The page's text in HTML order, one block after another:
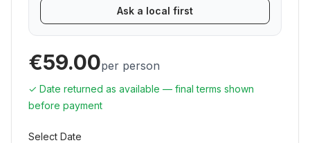
Ask a local first
€59.00per person
✓ Date returned as available — final terms shown
before payment
Select Date